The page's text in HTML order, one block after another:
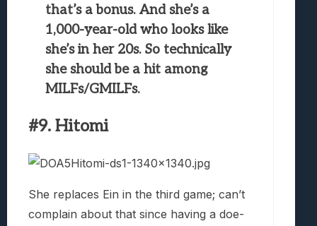
that’s a bonus. And she’s a
1,000-year-old who looks like
she’s in her 20s. So technically
she should be a hit among
MILFs/GMILFs.
#9. Hitomi
She replaces Ein in the third game; can’t
complain about that since having a doe-